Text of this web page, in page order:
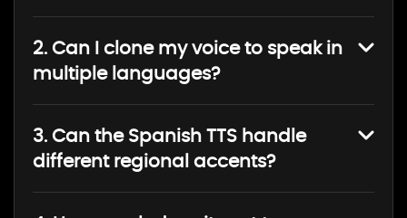
2. Can I clone my voice to speak in
multiple languages?
3. Can the Spanish TTS handle
different regional accents?